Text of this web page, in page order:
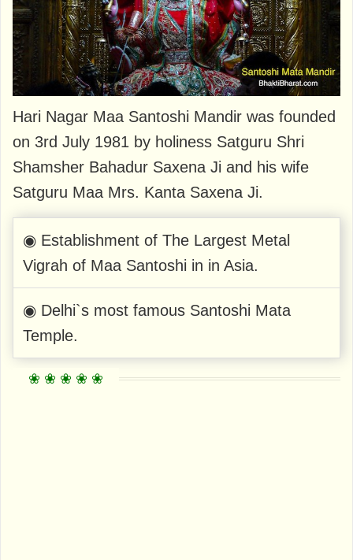
Hari Nagar Maa Santoshi Mandir was founded
on 3rd July 1981 by holiness Satguru Shri
Shamsher Bahadur Saxena Ji and his wife
Satguru Maa Mrs. Kanta Saxena Ji.
◉ Establishment of The Largest Metal
Vigrah of Maa Santoshi in in Asia.
◉ Delhi`s most famous Santoshi Mata
Temple.